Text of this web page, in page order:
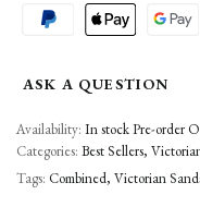
ASK A QUESTION
Availability: In stockPre-order
Categories: Best Sellers
Tags: Combined Victorian